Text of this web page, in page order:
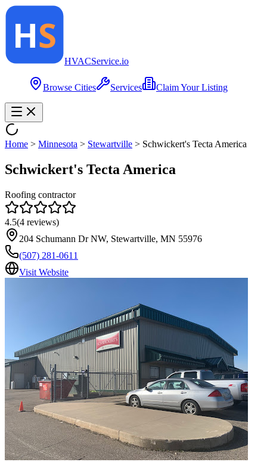
HVACService.io
Browse Cities Services Claim Your Listing
Home > Minnesota > Stewartville > Schwickert's Tecta America
Schwickert's Tecta America
Roofing contractor
4.5(4 reviews)
204 Schumann Dr NW, Stewartville, MN 55976
(507) 281-0611
Visit Website